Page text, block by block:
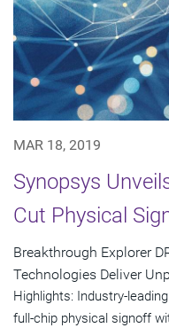
MAR 18, 2019
Synopsys
Cut Physical
Breakthrough Explorer
Technologies Deliver
Highlights: Industry-
full-chip physical signoff